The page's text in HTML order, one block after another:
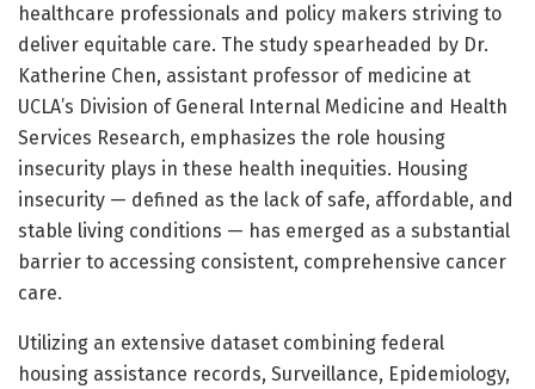
healthcare professionals and policy makers striving to
deliver equitable care. The study spearheaded by Dr.
Katherine Chen, assistant professor of medicine at
UCLA’s Division of General Internal Medicine and Health
Services Research, emphasizes the role housing
insecurity plays in these health inequities. Housing
insecurity — defined as the lack of safe, affordable, and
stable living conditions — has emerged as a substantial
barrier to accessing consistent, comprehensive cancer
care.
Utilizing an extensive dataset combining federal
housing assistance records, Surveillance, Epidemiology,